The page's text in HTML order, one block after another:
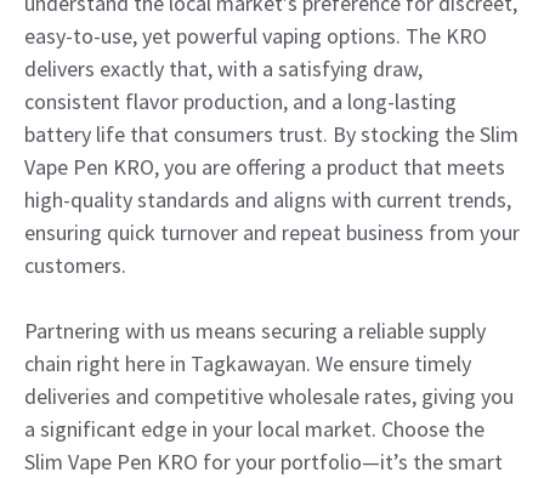
easy-to-use, yet powerful vaping options. The KRO
delivers exactly that, with a satisfying draw,
consistent flavor production, and a long-lasting
battery life that consumers trust. By stocking the Slim
Vape Pen KRO, you are offering a product that meets
high-quality standards and aligns with current trends,
ensuring quick turnover and repeat business from your
customers.
Partnering with us means securing a reliable supply
chain right here in Tagkawayan. We ensure timely
deliveries and competitive wholesale rates, giving you
a significant edge in your local market. Choose the
Slim Vape Pen KRO for your portfolio—it’s the smart